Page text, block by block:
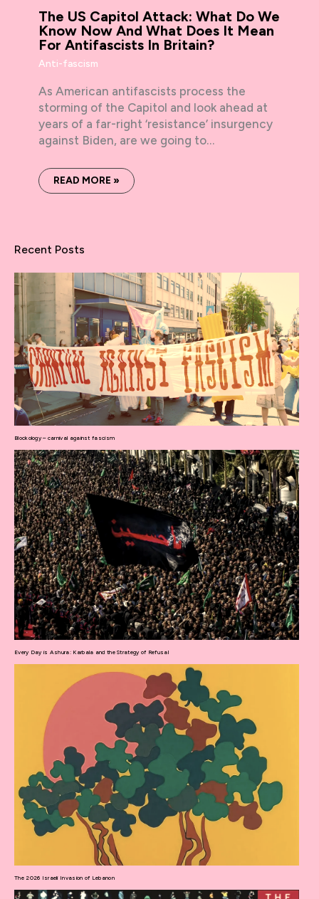
The US Capitol Attack: What Do We
Know Now And What Does It Mean
For Antifascists In Britain?
Anti-fascism
As American antifascists process the
storming of the Capitol and look ahead at
years of a far-right ‘resistance’ insurgency
against Biden, are we going to…
READ MORE »
Recent Posts
Blockology – carnival against fascism
Every Day is Ashura: Karbala and the Strategy of Refusal
The 2026 Israeli Invasion of Lebanon